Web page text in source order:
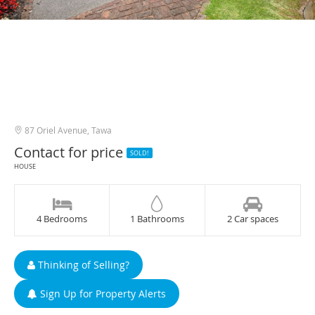
87 Oriel Avenue, Tawa
Contact for price
SOLD!
HOUSE
4 Bedrooms 1 Bathrooms 2 Car spaces
Thinking of Selling?
Sign Up for Property Alerts